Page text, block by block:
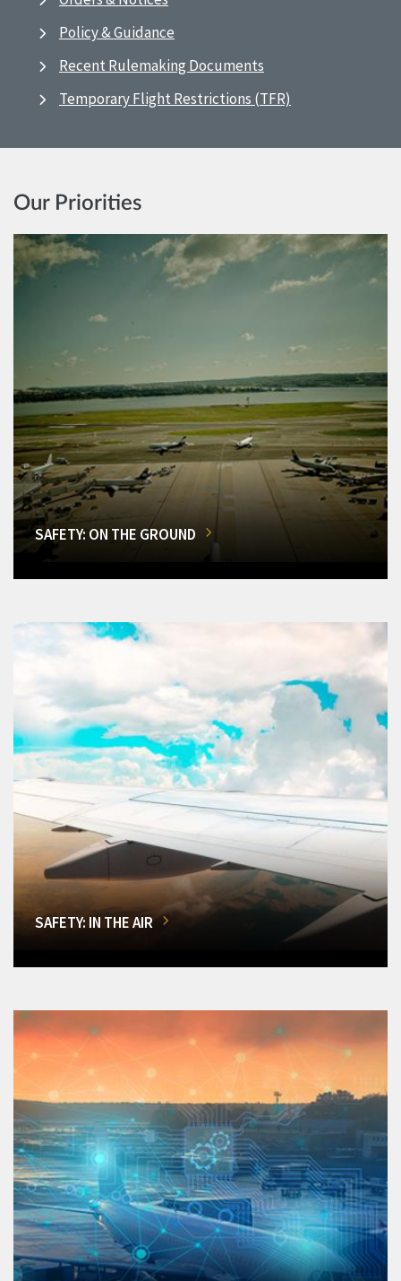
Policy & Guidance
Recent Rulemaking Documents
Temporary Flight Restrictions (TFR)
Our Priorities
SAFETY: ON THE GROUND
SAFETY: IN THE AIR